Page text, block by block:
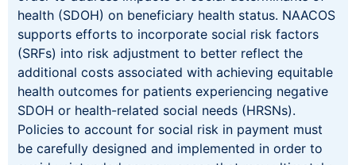
health (SDOH) on beneficiary health status. NAACOS
supports efforts to incorporate social risk factors
(SRFs) into risk adjustment to better reflect the
additional costs associated with achieving equitable
health outcomes for patients experiencing negative
SDOH or health-related social needs (HRSNs).
Policies to account for social risk in payment must
be carefully designed and implemented in order to